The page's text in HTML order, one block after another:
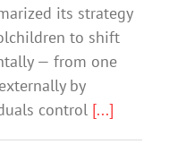
its strategy
to shift
— from one
by
control [...]